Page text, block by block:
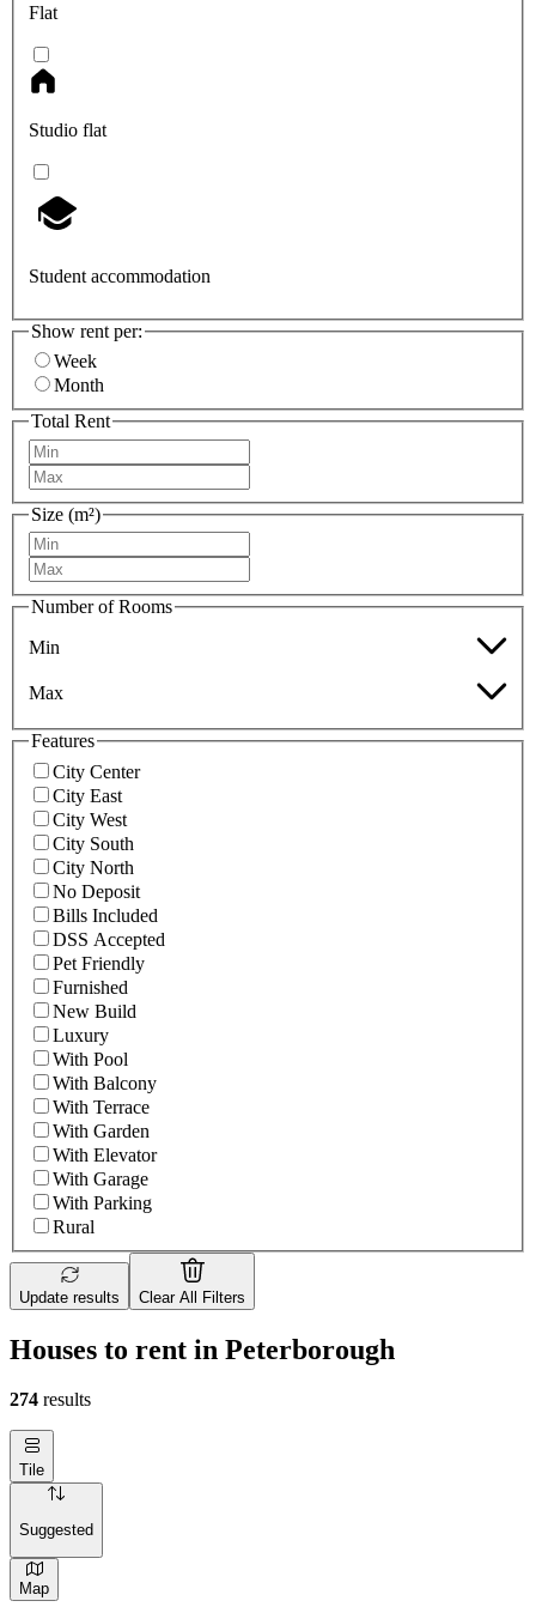
Flat
Studio flat
Student accommodation
Show rent per:
Week
Month
Total Rent
Size (m²)
Number of Rooms
Min
Max
Features
City Center
City East
City West
City South
City North
No Deposit
Bills Included
DSS Accepted
Pet Friendly
Furnished
New Build
Luxury
With Pool
With Balcony
With Terrace
With Garden
With Elevator
With Garage
With Parking
Rural
Update results Clear All Filters
Houses to rent in Peterborough
274 results
Tile
Suggested
Map